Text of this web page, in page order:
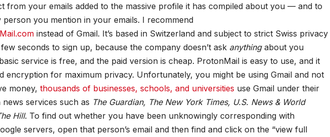
from your emails added to the massive profile it has compiled about you — and to
you mention in your emails. I recommend
instead of Gmail. It’s based in Switzerland and subject to strict Swiss privacy
seconds to sign up, because the company doesn’t ask anythingabout you
service is free, and the paid version is cheap. ProtonMail is easy to use, and it
encryption for maximum privacy. Unfortunately, you might be using Gmail and not
money, thousands of businesses, schools, and universities use Gmail under their
services such as The Guardian, The New York Times, U.S. News & World
Hill. To find out whether you have been unknowingly corresponding with
servers, open that person’s email and then find and click on the “view full